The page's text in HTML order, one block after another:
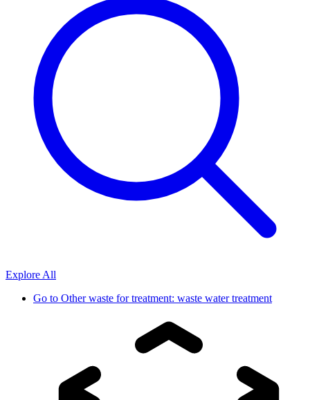
Explore All
Go to Other waste for treatment: waste water treatment